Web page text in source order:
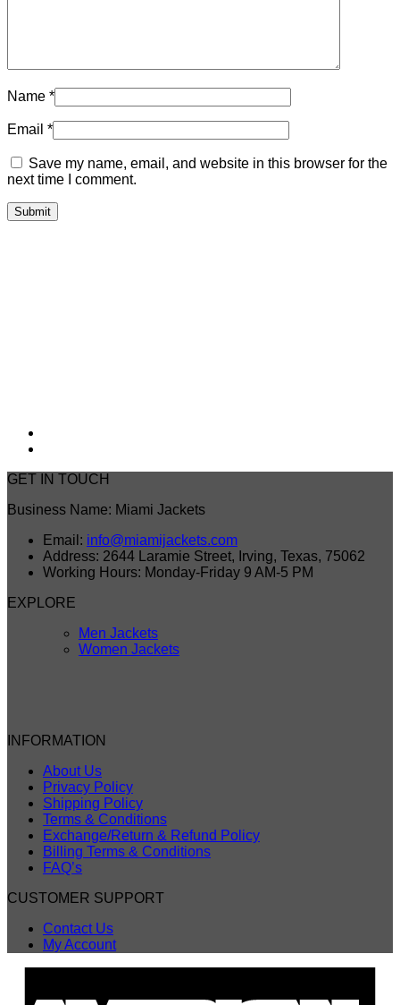
Name *
Email *
Save my name, email, and website in this browser for the
next time I comment.
GET IN TOUCH
Business Name: Miami Jackets
Email: info@miamijackets.com
Address: 2644 Laramie Street, Irving, Texas, 75062
Working Hours: Monday-Friday 9 AM-5 PM
EXPLORE
Men Jackets
Women Jackets
INFORMATION
About Us
Privacy Policy
Shipping Policy
Terms & Conditions
Exchange/Return & Refund Policy
Billing Terms & Conditions
FAQ’s
CUSTOMER SUPPORT
Contact Us
My Account